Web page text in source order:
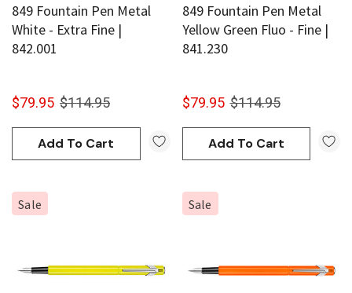
849 Fountain Pen Metal
White - Extra Fine |
842.001
$79.95 $114.95
Add To Cart
849 Fountain Pen Metal
Yellow Green Fluo - Fine |
841.230
$79.95 $114.95
Add To Cart
Sale Sale